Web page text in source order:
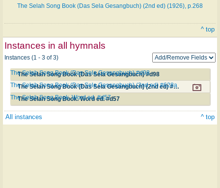
The Selah Song Book (Das Sela Gesangbuch) (2nd ed) (1926), p.268
^ top
Instances in all hymnals
Instances (1 - 3 of 3)
The Selah Song Book (Das Sela Gesangbuch) #d98
The Selah Song Book (Das Sela Gesangbuch) #d98
The Selah Song Book (Das Sela Gesangbuch) (2nd ed) #628a
The Selah Song Book (Das Sela Gesangbuch) (2nd ed) #628a
The Selah Song Book. Word ed. #d57
The Selah Song Book. Word ed. #d57
All instances ^ top